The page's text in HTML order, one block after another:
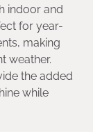
indoor and
for year-
making
weather.
the added
while